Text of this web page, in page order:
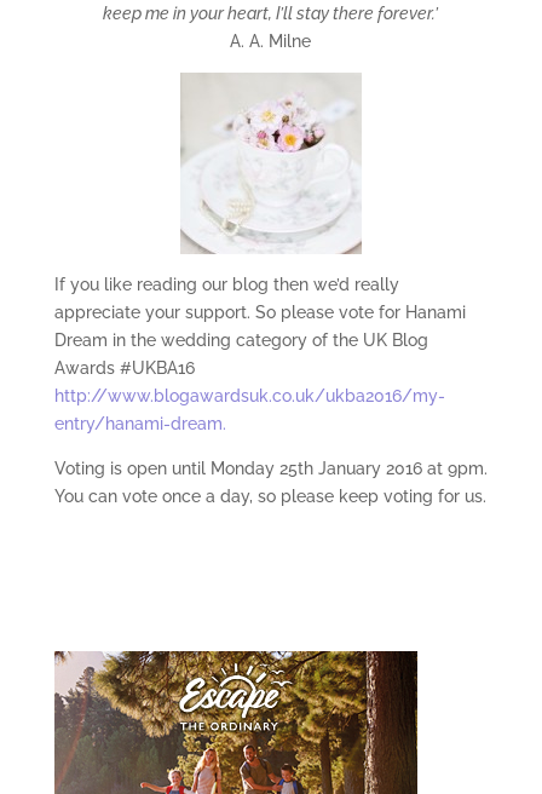
keep me in your heart, I’ll stay there forever.’
A. A. Milne
If you like reading our blog then we’d really
appreciate your support. So please vote for Hanami
Dream in the wedding category of the UK Blog
Awards #UKBA16
http://www.blogawardsuk.co.uk/ukba2016/my-
entry/hanami-dream.
Voting is open until Monday 25th January 2016 at 9pm.
You can vote once a day, so please keep voting for us.